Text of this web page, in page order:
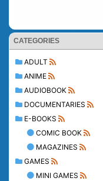
CATEGORIES
ADULT
ANIME
AUDIOBOOK
DOCUMENTARIES
E-BOOKS
COMIC BOOK
MAGAZINES
GAMES
MINI GAMES